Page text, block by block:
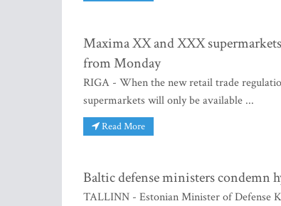
Maxima XX and XXX
from Monday
RIGA - When the new retail trade
supermarkets will only be available ...
Read More
Baltic defense ministers condemn
TALLINN - Estonian Minister of Defense